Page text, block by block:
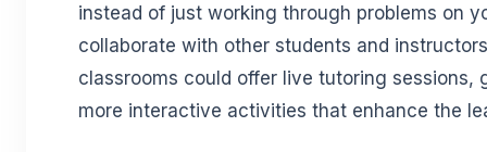
instead of just working through problems on
collaborate with other students and
classrooms could offer live tutoring sessions,
more interactive activities that enhance the